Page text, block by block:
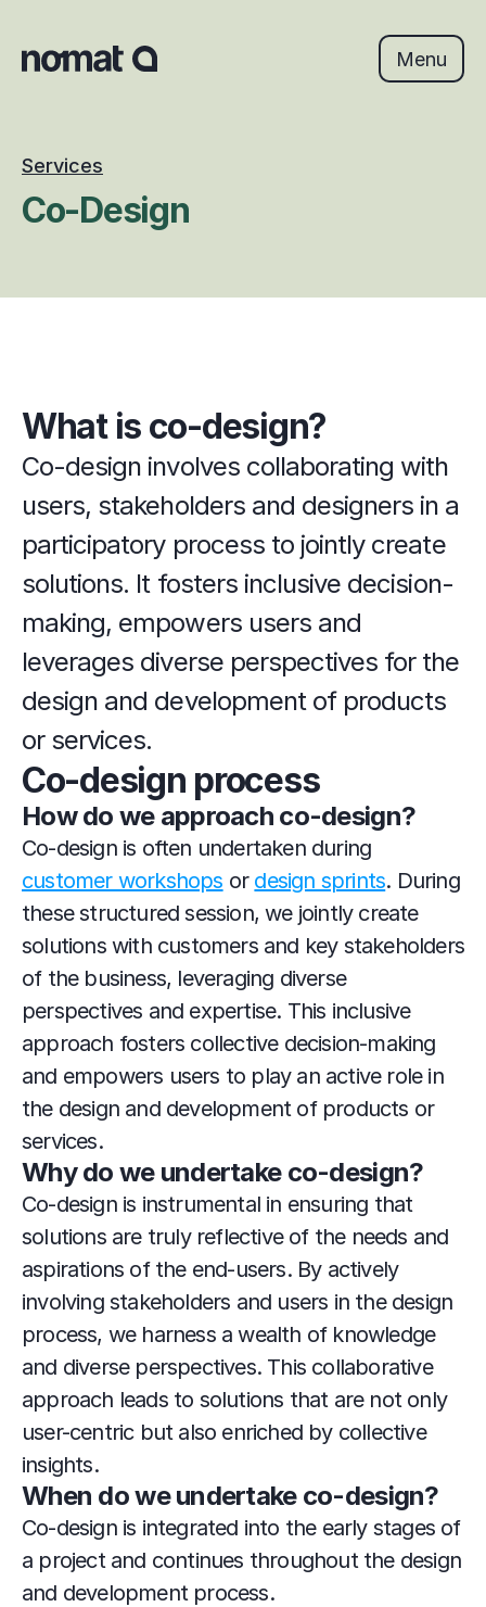
Menu
Services
Co-Design
What is co-design?
Co-design involves collaborating with
users, stakeholders and designers in a
participatory process to jointly create
solutions. It fosters inclusive decision-
making, empowers users and
leverages diverse perspectives for the
design and development of products
or services.
Co-design process
How do we approach co-design?
customer workshops or design sprints. During
these structured session, we jointly create
solutions with customers and key stakeholders
of the business, leveraging diverse
perspectives and expertise. This inclusive
approach fosters collective decision-making
and empowers users to play an active role in
the design and development of products or
services.
Why do we undertake co-design?
Co-design is instrumental in ensuring that
solutions are truly reflective of the needs and
aspirations of the end-users. By actively
involving stakeholders and users in the design
process, we harness a wealth of knowledge
and diverse perspectives. This collaborative
approach leads to solutions that are not only
user-centric but also enriched by collective
insights.
When do we undertake co-design?
Co-design is integrated into the early stages of
a project and continues throughout the design
and development process.